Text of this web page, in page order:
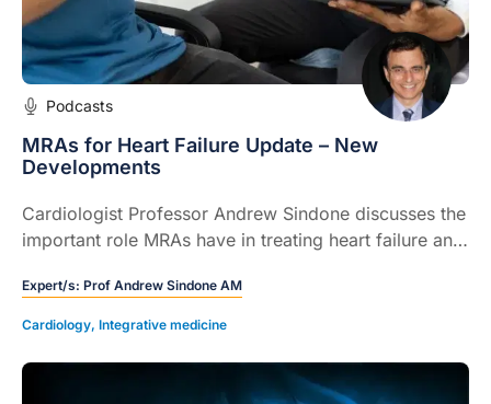
Podcasts
MRAs for Heart Failure Update – New
Developments
Cardiologist Professor Andrew Sindone discusses the
important role MRAs have in treating heart failure and
Expert/s: Prof Andrew Sindone AM
Cardiology, Integrative medicine